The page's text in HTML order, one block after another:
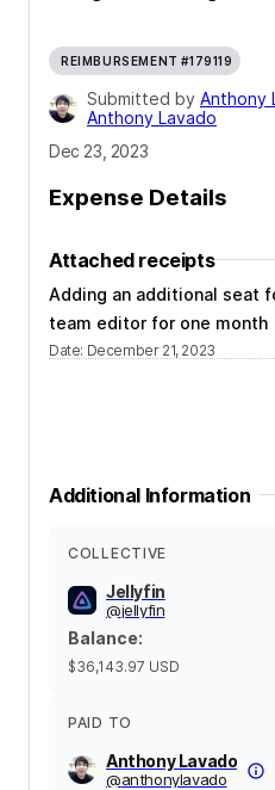
REIMBURSEMENT #179119
Submitted by Anthony
Anthony Lavado
Dec 23, 2023
Expense Details
Attached receipts
Adding an additional seat
team editor for one month
Date: December 21, 2023
Additional Information
COLLECTIVE
Jellyfin
@jellyfin
Balance:
$36,143.97 USD
PAID TO
Anthony Lavado
@anthonylavado